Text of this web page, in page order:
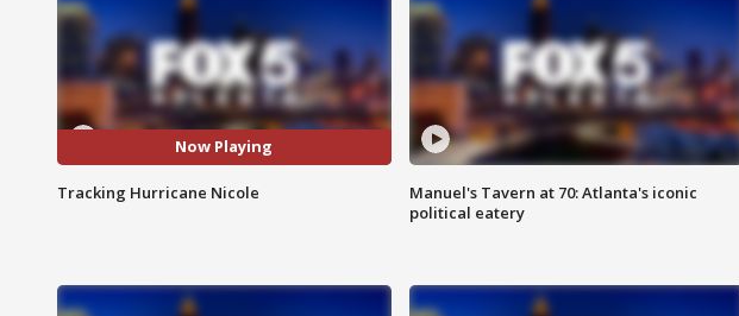
Now Playing
Tracking Hurricane Nicole
Manuel's Tavern at 70: Atlanta's iconic
political eatery